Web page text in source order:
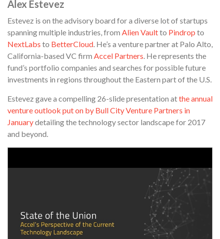
Alex Estevez
Estevez is on the advisory board for a diverse lot of startups
spanning multiple industries, from Alien Vaultto Pindrop to
NextLabs to BetterCloud. He’s a venture partner at Palo Alto,
California-based VC firm Accel Partners. He represents the
fund’s portfolio companies and searches for possible future
investments in regions throughout the Eastern part of the U.S.
Estevez gave a compelling 26-slide presentation atthe annual
venture outlook put on by Bull City Venture Partners in
Januarydetailing the technology sector landscape for 2017
and beyond.